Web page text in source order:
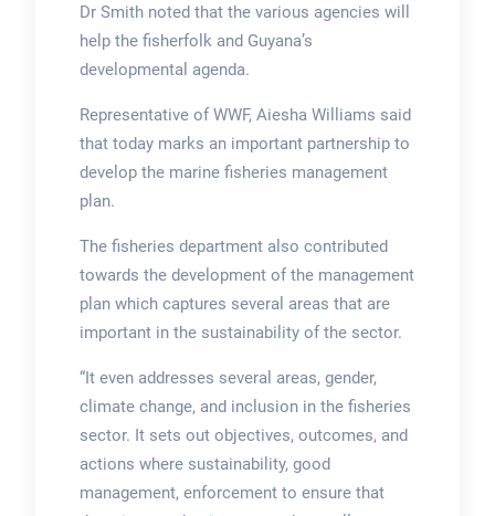
Dr Smith noted that the various agencies will
help the fisherfolk and Guyana’s
developmental agenda.
Representative of WWF, Aiesha Williams said
that today marks an important partnership to
develop the marine fisheries management
plan.
The fisheries department also contributed
towards the development of the management
plan which captures several areas that are
important in the sustainability of the sector.
“It even addresses several areas, gender,
climate change, and inclusion in the fisheries
sector. It sets out objectives, outcomes, and
actions where sustainability, good
management, enforcement to ensure that